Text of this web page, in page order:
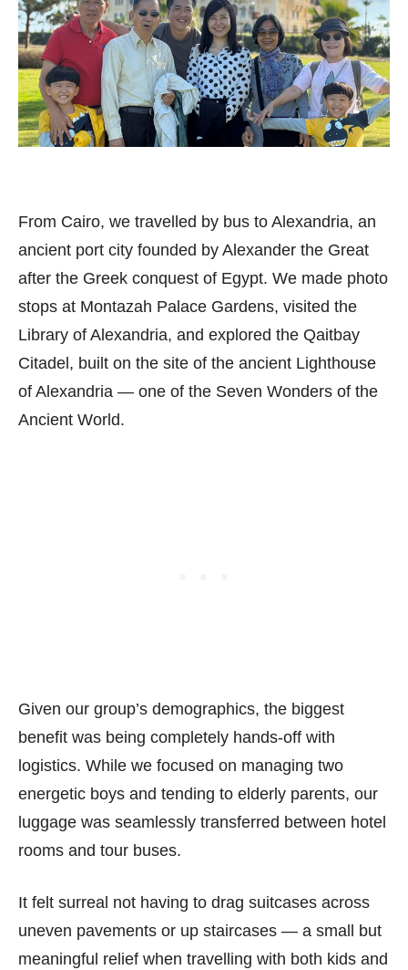
From Cairo, we travelled by bus to Alexandria, an
ancient port city founded by Alexander the Great
after the Greek conquest of Egypt. We made photo
stops at Montazah Palace Gardens, visited the
Library of Alexandria, and explored the Qaitbay
Citadel, built on the site of the ancient Lighthouse
of Alexandria — one of the Seven Wonders of the
Ancient World.
Given our group’s demographics, the biggest
benefit was being completely hands-off with
logistics. While we focused on managing two
energetic boys and tending to elderly parents, our
luggage was seamlessly transferred between hotel
rooms and tour buses.
It felt surreal not having to drag suitcases across
uneven pavements or up staircases — a small but
meaningful relief when travelling with both kids and